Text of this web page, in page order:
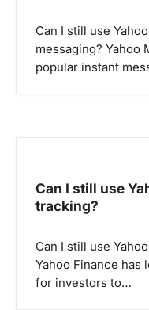
Can I still use
messaging? Yahoo
popular instant
Can I still use
tracking?
Can I still use
Yahoo Finance has
for investors to…